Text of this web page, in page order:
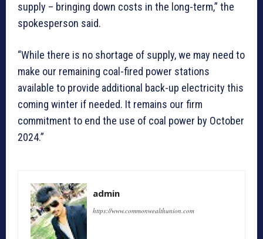
supply – bringing down costs in the long-term,” the
spokesperson said.
“While there is no shortage of supply, we may need to
make our remaining coal-fired power stations
available to provide additional back-up electricity this
coming winter if needed. It remains our firm
commitment to end the use of coal power by October
2024.”
admin
https://www.commonwealthunion.com